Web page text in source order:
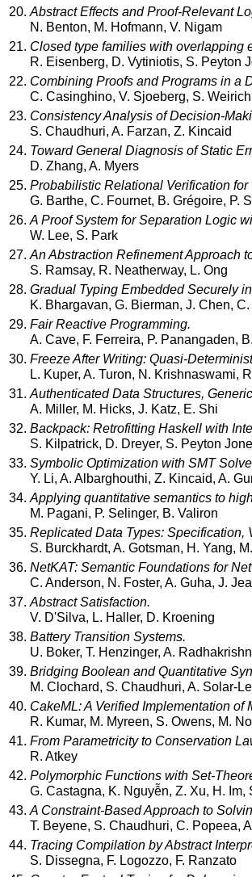
Abstract Effects and Proof-Relevant
N. Benton, M. Hofmann, V. Nigam
Closed type families with overlapping
R. Eisenberg, D. Vytiniotis, S. Peyton
Combining Proofs and Programs in a
C. Casinghino, V. Sjoeberg, S. Weirich
Consistency Analysis of Decision-
S. Chaudhuri, A. Farzan, Z. Kincaid
Toward General Diagnosis of Static
D. Zhang, A. Myers
Probabilistic Relational Verification
G. Barthe, C. Fournet, B. Grégoire, P.
A Proof System for Separation Logic
W. Lee, S. Park
An Abstraction Refinement Approach
S. Ramsay, R. Neatherway, L. Ong
Gradual Typing Embedded Securely
K. Bhargavan, G. Bierman, J. Chen,
Fair Reactive Programming.
A. Cave, F. Ferreira, P. Panangaden,
Freeze After Writing: Quasi-
L. Kuper, A. Turon, N. Krishnaswami,
Authenticated Data Structures,
A. Miller, M. Hicks, J. Katz, E. Shi
Backpack: Retrofitting Haskell with
S. Kilpatrick, D. Dreyer, S. Peyton
Symbolic Optimization with SMT
Y. Li, A. Albarghouthi, Z. Kincaid, A.
Applying quantitative semantics to
M. Pagani, P. Selinger, B. Valiron
Replicated Data Types: Specification,
S. Burckhardt, A. Gotsman, H. Yang,
NetKAT: Semantic Foundations for
C. Anderson, N. Foster, A. Guha, J.
Abstract Satisfaction.
V. D'Silva, L. Haller, D. Kroening
Battery Transition Systems.
U. Boker, T. Henzinger, A.
Bridging Boolean and Quantitative
M. Clochard, S. Chaudhuri, A. Solar-
CakeML: A Verified Implementation of
R. Kumar, M. Myreen, S. Owens, M.
From Parametricity to Conservation
R. Atkey
Polymorphic Functions with Set-
G. Castagna, K. Nguyễn, Z. Xu, H. Im,
A Constraint-Based Approach to
T. Beyene, S. Chaudhuri, C. Popeea,
Tracing Compilation by Abstract
S. Dissegna, F. Logozzo, F. Ranzato